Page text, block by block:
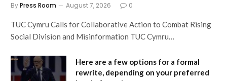
ByPress Room August 7, 2026 0
TUC Cymru Calls for Collaborative Action to Combat Rising
Social Division and Misinformation TUC Cymru…
Here are a few options for a formal
rewrite, depending on your preferred